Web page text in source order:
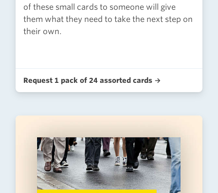
of these small cards to someone will give
them what they need to take the next step on
their own.
Request 1 pack of 24 assorted cards →